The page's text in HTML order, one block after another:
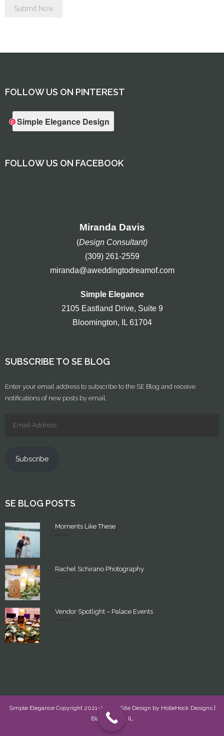
FOLLOW US ON PINTEREST
Simple Elegance Design
FOLLOW US ON FACEBOOK
Miranda Davis
(Design Consultant)
(309) 261-2559
miranda@aweddingtodreamof.com
Simple Elegance
2105 Eastland Drive, Suite 9
Bloomington, IL 61704
SUBSCRIBE TO SE BLOG
Enter your email address to subscribe to the SE Blog and receive
notifications of new posts by email.
Subscribe
SE BLOG POSTS
Moments Like These
Rachel Schirano Photography
Vendor Spotlight – Palace Events
Simple Elegance Copyright 2021-2022 - Site Design by HolleHock Designs|
Bloomington, IL